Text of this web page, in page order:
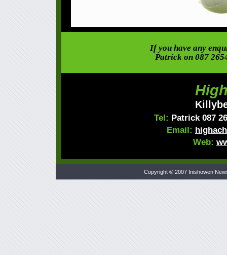
If you have any
Patrick on 087
Tel: Patrick 087
Email:
Web:
Copyright © 2007 Inishowen